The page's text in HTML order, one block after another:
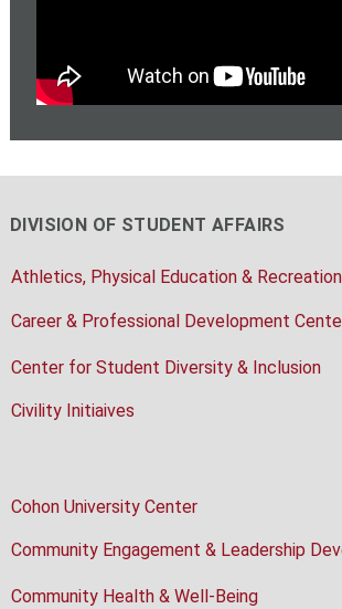
DIVISION OF STUDENT AFFAIRS
Athletics, Physical Education & Recreation
Career & Professional Development
Center for Student Diversity & Inclusion
Civility Initiaives
Cohon University Center
Community Engagement & Leadership
Community Health & Well-Being